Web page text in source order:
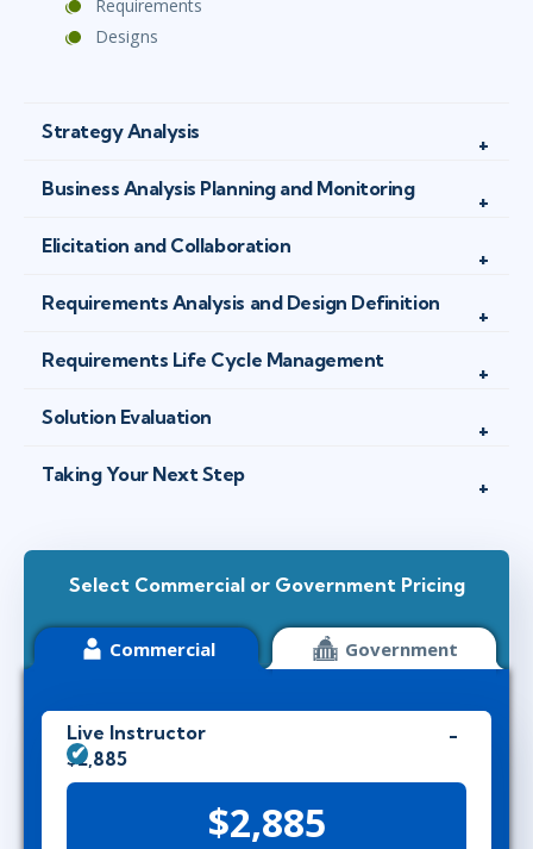
Requirements
Designs
Strategy Analysis
Business Analysis Planning and Monitoring
Elicitation and Collaboration
Requirements Analysis and Design Definition
Requirements Life Cycle Management
Solution Evaluation
Taking Your Next Step
Select Commercial or Government Pricing
Commercial Government
Live Instructor
$2,885
$2,885